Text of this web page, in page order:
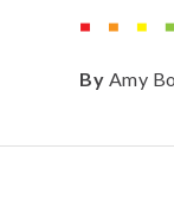
By Amy